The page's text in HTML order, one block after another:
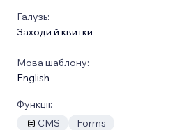
Галузь:
Заходи й квитки
Мова шаблону:
English
Функції:
CMS
Forms